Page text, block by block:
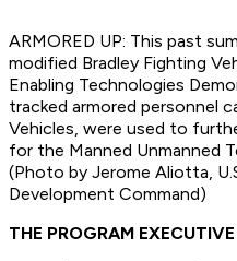
ARMORED UP: This past
modified Bradley Fighting
Enabling Technologies
tracked armored personnel
Vehicles, were used to
for the Manned Unmanned
(Photo by Jerome Aliotta,
Development Command)
THE PROGRAM